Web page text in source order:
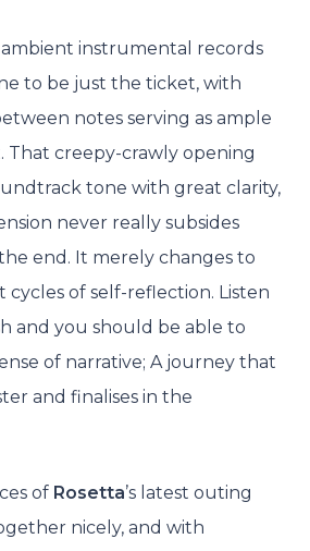
ambient instrumental records
to be just the ticket, with
notes serving as ample
creepy-crawly opening
tone with great clarity,
never really subsides
end. It merely changes to
of self-reflection. Listen
and you should be able to
of narrative; A journey that
and finalises in the
of Rosetta’s latest outing
nicely, and with